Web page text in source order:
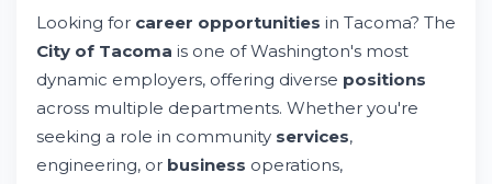
Try Whileresume
Understanding What Makes the City of
Tacoma a Good Fit for You
Why Work for the City of Tacoma?
Geographic Advantages: Working in
Tacoma, Washington
Application Process and Getting Started
Looking for career opportunities in Tacoma? The
City of Tacoma is one of Washington's most
dynamic employers, offering diverse positions
across multiple departments. Whether you're
seeking a role in community services,
engineering, or business operations,